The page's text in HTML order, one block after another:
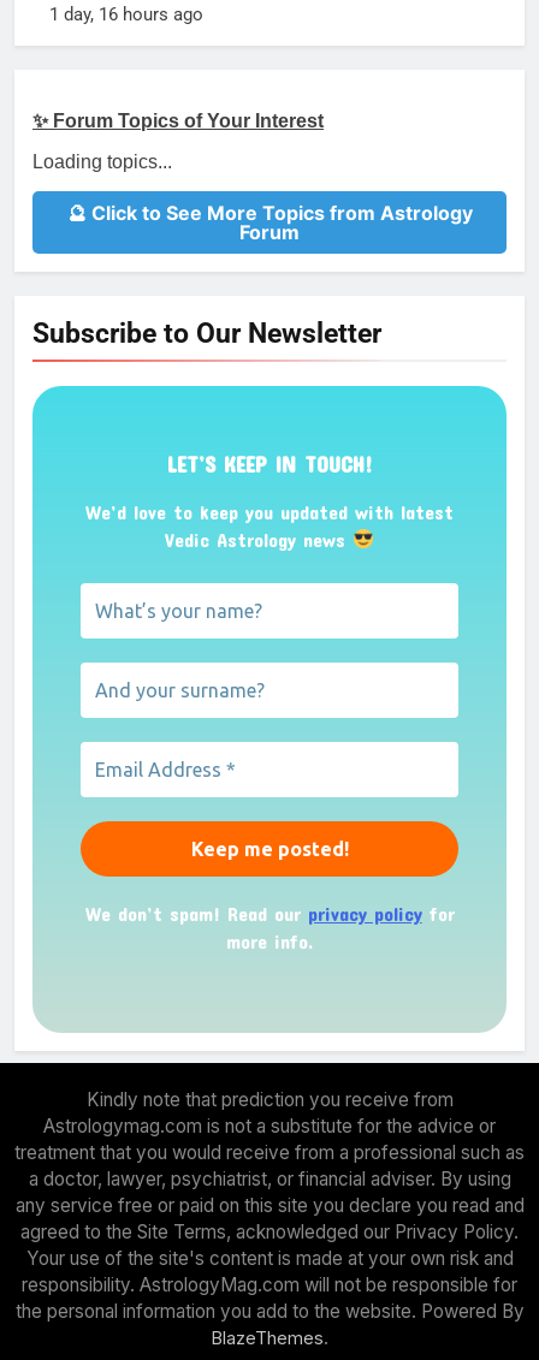
1 day, 16 hours ago
✨ Forum Topics of Your Interest
Loading topics...
🔮 Click to See More Topics from Astrology
Forum
Subscribe to Our Newsletter
LET’S KEEP IN TOUCH!
We’d love to keep you updated with latest
Vedic Astrology news
We don’t spam! Read our privacy policyfor
more info.
Kindly note that prediction you receive from
Astrologymag.com is not a substitute for the advice or
treatment that you would receive from a professional such as
a doctor, lawyer, psychiatrist, or financial adviser. By using
any service free or paid on this site you declare you read and
agreed to the Site Terms, acknowledged our Privacy Policy.
Your use of the site's content is made at your own risk and
responsibility. AstrologyMag.com will not be responsible for
the personal information you add to the website. Powered By
BlazeThemes.